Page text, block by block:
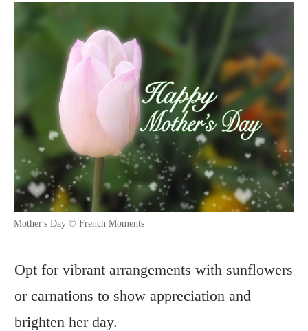
Mother's Day © French Moments
Opt for vibrant arrangements with sunflowers
or carnations to show appreciation and
brighten her day.